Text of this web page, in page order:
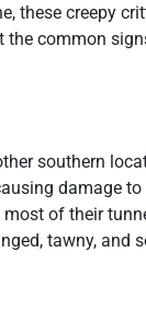
these creepy
common
southern
damage
of their
tawny, and